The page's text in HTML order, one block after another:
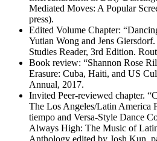
Mediated Moves: A Popular
press).
Edited Volume Chapter:
Yutian Wong and Jens
Studies Reader, 3rd Edition.
Book review: “Shannon Rose
Erasure: Cuba, Haiti, and US
Annual, 2017.
Invited Peer-reviewed chapter.
The Los Angeles/Latin America
tiempo and Versa-Style Dance
Always High: The Music of
Anthology edited by Josh Kun,